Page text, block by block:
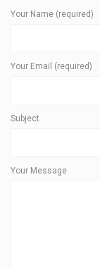
Your Name (required)
Your Email (required)
Subject
Your Message